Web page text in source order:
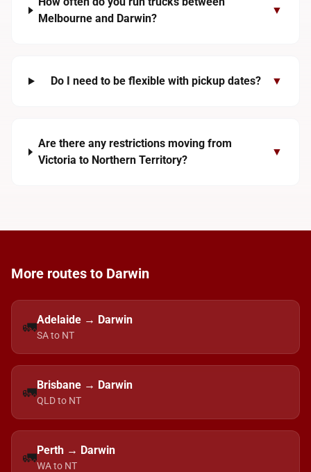
Melbourne and Darwin?
▼
Do I need to be flexible with pickup dates? ▼
Are there any restrictions moving from
Victoria to Northern Territory?
▼
More routes to Darwin
🚛Adelaide → Darwin
SA to NT
🚛Brisbane → Darwin
QLD to NT
🚛Perth → Darwin
WA to NT